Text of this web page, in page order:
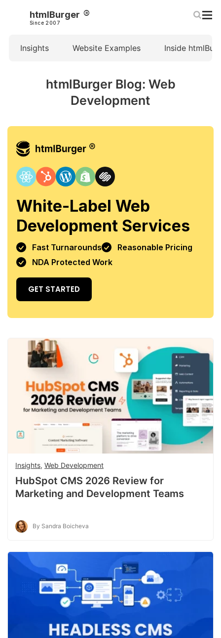
htmlBurger
Since 2007
Insights Website Examples Inside
htmlBurger Blog: Web
Development
White-Label Web
Development Services
Fast Turnarounds
Reasonable Pricing
NDA Protected Work
GET STARTED
Insights, Web Development
HubSpot CMS 2026 Review for
Marketing and Development Teams
By Sandra Boicheva